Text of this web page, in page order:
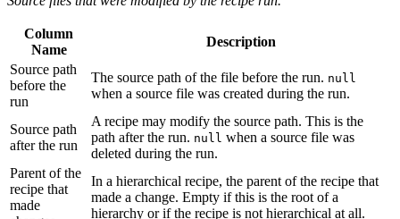
Column
Name
Description
Source path
before the
run
The source path of the file before the run. null
when a source file was created during the run.
Source path
after the run
A recipe may modify the source path. This is the
path after the run. null when a source file was
deleted during the run.
Parent of the
recipe that
made
In a hierarchical recipe, the parent of the recipe that
made a change. Empty if this is the root of a
hierarchy or if the recipe is not hierarchical at all.